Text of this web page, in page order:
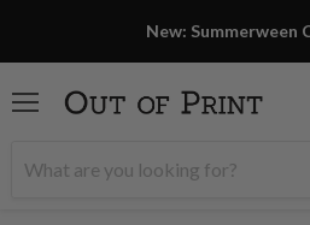
New: Summerween